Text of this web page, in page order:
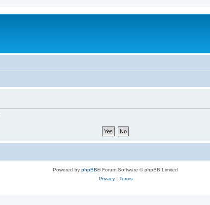
Powered by phpBB® Forum Software © phpBB Limited
Privacy| Terms